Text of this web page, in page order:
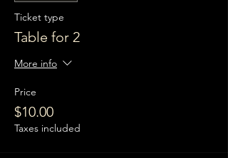
Ticket type
Table for 2
More info
Price
$10.00
Taxes included